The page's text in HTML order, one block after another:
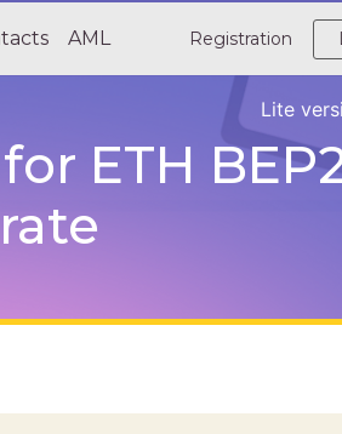
AML Registration
Lite
ETH